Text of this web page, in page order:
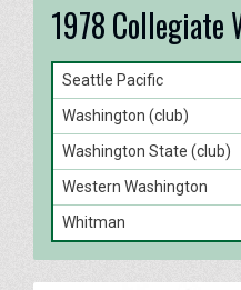
1978 Collegiate
Seattle Pacific
Washington (club)
Washington State (club)
Western Washington
Whitman